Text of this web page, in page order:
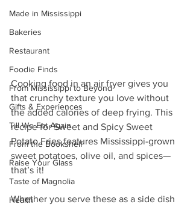
Made in Mississippi
Bakeries
Restaurant
Foodie Finds
From Mississippi to Beyond
Gifts & Experiences
Till We Eat Again
From the Bookshelf
Raise Your Glass
Taste of Magnolia
Health
Cooking food in an air fryer gives you
that crunchy texture you love without
the added calories of deep frying. This
recipe for Sweet and Spicy Sweet
Potato Fries features Mississippi-grown
sweet potatoes, olive oil, and spices—
that’s it!
Whether you serve these as a side dish